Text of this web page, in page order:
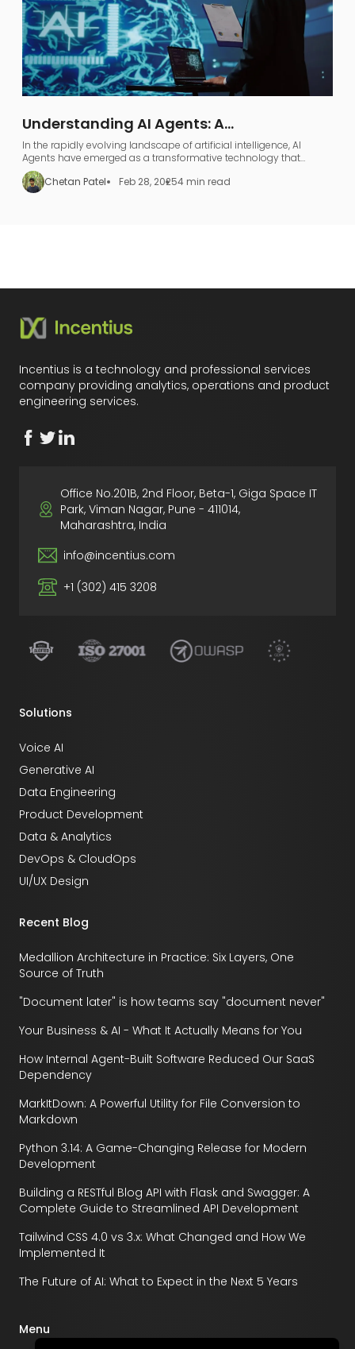
Understanding AI Agents: A
Comprehensive Guide to AI Agentic
Workflows
In the rapidly evolving landscape of artificial intelligence, AI
Agents have emerged as a transformative technology that
represents far more than just industry jargon.
Chetan Patel
Feb 28, 20254 min read
Incentius is a technology and professional services
company providing analytics, operations and product
engineering services.
Office No.201B, 2nd Floor, Beta-1, Giga Space IT
Park, Viman Nagar, Pune - 411014,
Maharashtra, India
info@incentius.com
+1 (302) 415 3208
Solutions
Voice AI
Generative AI
Data Engineering
Product Development
Data & Analytics
DevOps & CloudOps
UI/UX Design
Recent Blog
Medallion Architecture in Practice: Six Layers, One
Source of Truth
"Document later" is how teams say "document never"
Your Business & AI - What It Actually Means for You
How Internal Agent-Built Software Reduced Our SaaS
Dependency
MarkItDown: A Powerful Utility for File Conversion to
Markdown
Python 3.14: A Game-Changing Release for Modern
Development
Building a RESTful Blog API with Flask and Swagger: A
Complete Guide to Streamlined API Development
Tailwind CSS 4.0 vs 3.x: What Changed and How We
Implemented It
The Future of AI: What to Expect in the Next 5 Years
Menu